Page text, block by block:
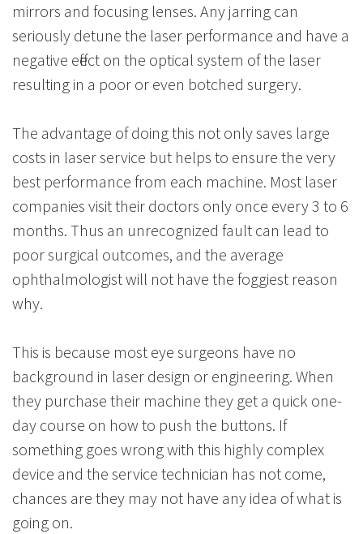
mirrors and focusing lenses. Any jarring can
seriously detune the laser performance and have a
negative effect on the optical system of the laser
resulting in a poor or even botched surgery.
The advantage of doing this not only saves large
costs in laser service but helps to ensure the very
best performance from each machine. Most laser
companies visit their doctors only once every 3 to 6
months. Thus an unrecognized fault can lead to
poor surgical outcomes, and the average
ophthalmologist will not have the foggiest reason
why.
This is because most eye surgeons have no
background in laser design or engineering. When
they purchase their machine they get a quick one-
day course on how to push the buttons. If
something goes wrong with this highly complex
device and the service technician has not come,
chances are they may not have any idea of what is
going on.